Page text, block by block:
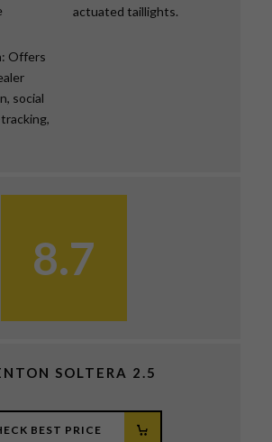
: Offers
social
actuated taillights.
8.7
SOLTERA 2.5
BEST PRICE